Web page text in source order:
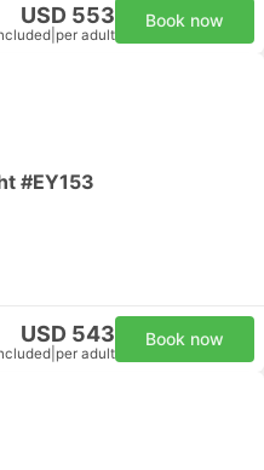
USD 553
per adult
Book now
#EY153
USD 543
per adult
Book now